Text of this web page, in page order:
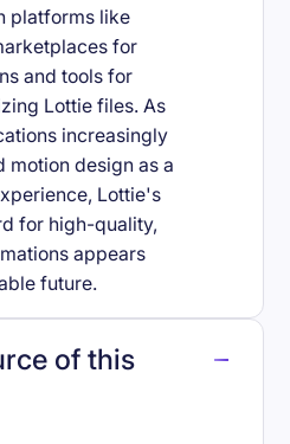
platforms like
for
and tools for
Lottie files. As
increasingly
design as a
Lottie's
for high-quality,
appears
future.
of this